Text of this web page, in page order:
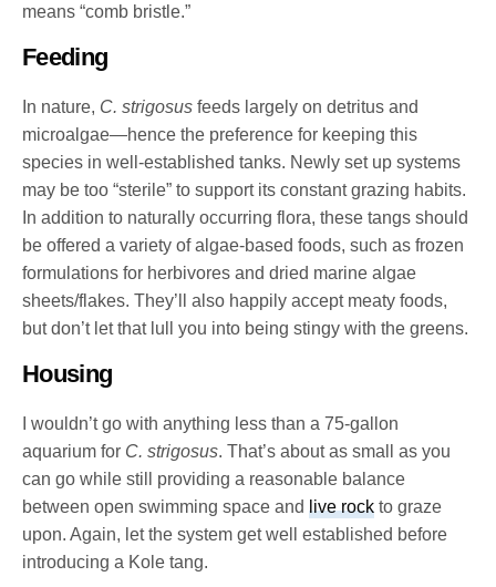
means “comb bristle.”
Feeding
In nature, C. strigosus feeds largely on detritus and
microalgae—hence the preference for keeping this
species in well-established tanks. Newly set up systems
may be too “sterile” to support its constant grazing habits.
In addition to naturally occurring flora, these tangs should
be offered a variety of algae-based foods, such as frozen
formulations for herbivores and dried marine algae
sheets/flakes. They’ll also happily accept meaty foods,
but don’t let that lull you into being stingy with the greens.
Housing
I wouldn’t go with anything less than a 75-gallon
aquarium for C. strigosus. That’s about as small as you
can go while still providing a reasonable balance
between open swimming space andlive rock to graze
upon. Again, let the system get well established before
introducing a Kole tang.